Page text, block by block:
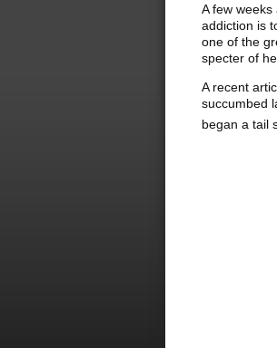
A few
addiction is
one of the
specter of
A recent
succumbed
began a tail